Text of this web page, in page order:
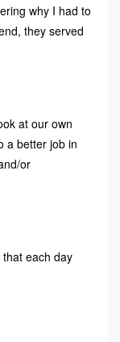
why I had to
they served
at our own
a better job in
or
each day